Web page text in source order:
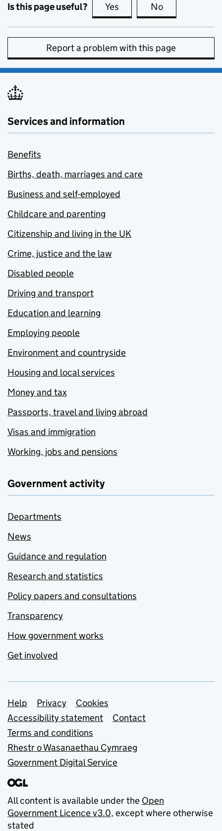
Is this page useful? Yes this page is useful
No
Report a problem with this page
Services and information
Benefits
Births, death, marriages and care
Business and self-employed
Childcare and parenting
Citizenship and living in the UK
Crime, justice and the law
Disabled people
Driving and transport
Education and learning
Employing people
Environment and countryside
Housing and local services
Money and tax
Passports, travel and living abroad
Visas and immigration
Working, jobs and pensions
Government activity
Departments
News
Guidance and regulation
Research and statistics
Policy papers and consultations
Transparency
How government works
Get involved
Support links
Help Privacy
Cookies
Accessibility statement
Contact
Terms and conditions
Rhestr o Wasanaethau Cymraeg
Government Digital Service
All content is available under the Open
Government Licence v3.0, except where otherwise
stated